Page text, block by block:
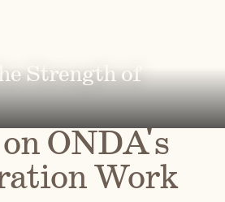
Strength of
ONDA's
Work